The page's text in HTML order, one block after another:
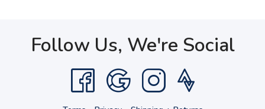
Follow Us, We're Social